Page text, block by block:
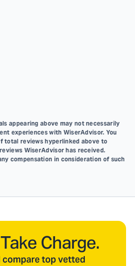
appearing above may not necessarily
experiences with WiserAdvisor. You
total reviews hyperlinked above to
WiserAdvisor has received.
compensation in consideration of such
Charge.
compare top vetted